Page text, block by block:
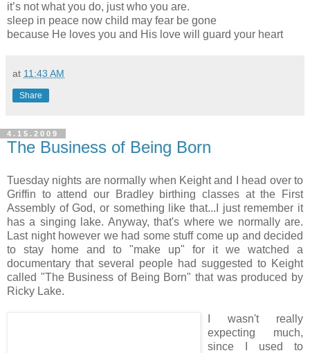
it’s not what you do, just who you are.
sleep in peace now child may fear be gone
because He loves you and His love will guard your heart
at 11:43 AM
Share
4.15.2009
The Business of Being Born
Tuesday nights are normally when Keight and I head over to
Griffin to attend our Bradley birthing classes at the First
Assembly of God, or something like that...I just remember it
has a singing lake. Anyway, that's where we normally are.
Last night however we had some stuff come up and decided
to stay home and to "make up" for it we watched a
documentary that several people had suggested to Keight
called "The Business of Being Born" that was produced by
Ricky Lake.
I wasn't really
expecting much,
since I used to